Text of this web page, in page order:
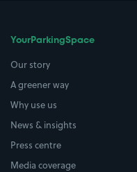
YourParkingSpace
Our story
A greener way
Why use us
News & insights
Press centre
Media coverage